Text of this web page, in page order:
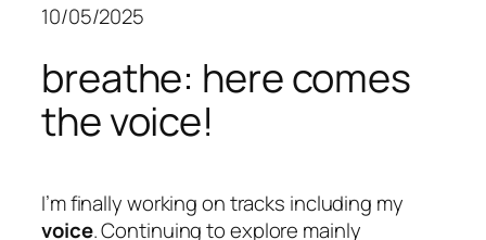
10/05/2025
breathe: here comes
the voice!
I’m finally working on tracks including my
voice. Continuing to explore mainly